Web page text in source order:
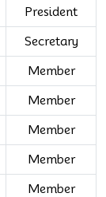
President
Secretary
Member
Member
Member
Member
Member